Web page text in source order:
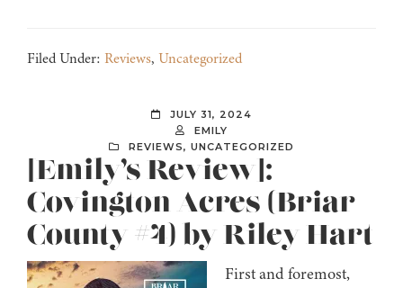
Filed Under: Reviews, Uncategorized
JULY 31, 2024
EMILY
REVIEWS, UNCATEGORIZED
[Emily’s Review]:
Covington Acres (Briar
County #4) by Riley Hart
First and foremost,